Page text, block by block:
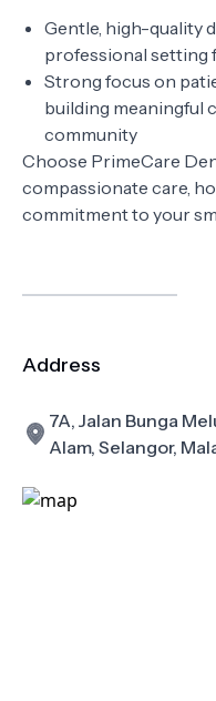
Gentle, high-quality
professional setting
Strong focus on
building meaningful
community
Choose PrimeCare
compassionate care,
commitment to your
Address
7A, Jalan Bunga
Alam, Selangor,